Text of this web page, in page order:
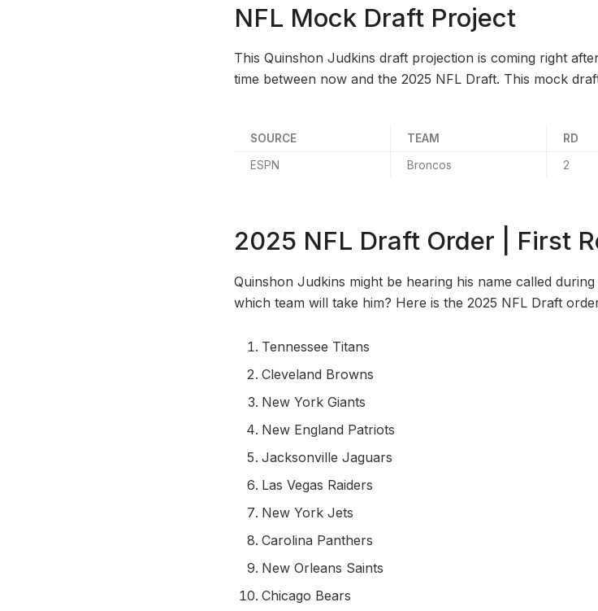
NFL Mock Draft Project
This Quinshon Judkins draft projection is coming right
time between now and the 2025 NFL Draft. This mock
SOURCE TEAM RD
ESPN Broncos 2
2025 NFL Draft Order | First
Quinshon Judkins might be hearing his name called
which team will take him? Here is the 2025 NFL Draft
Tennessee Titans
Cleveland Browns
New York Giants
New England Patriots
Jacksonville Jaguars
Las Vegas Raiders
New York Jets
Carolina Panthers
New Orleans Saints
Chicago Bears